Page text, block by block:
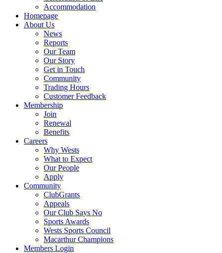
Accommodation
Homepage
About Us
News
Reports
Our Team
Our Story
Get in Touch
Community
Trading Hours
Customer Feedback
Membership
Join
Renewal
Benefits
Careers
Why Wests
What to Expect
Our People
Apply
Community
ClubGrants
Appeals
Our Club Says No
Sports Awards
Wests Sports Council
Macarthur Champions
Members Login